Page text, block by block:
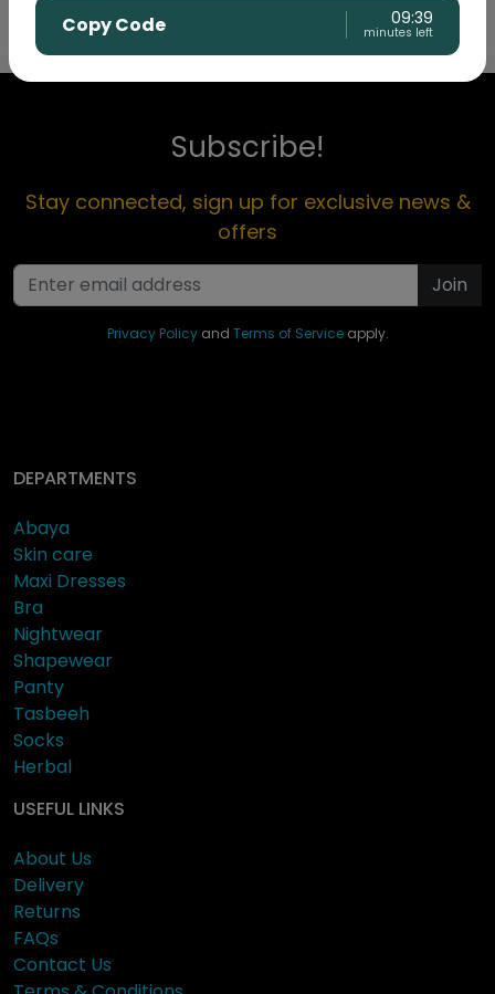
Copy Code 09:39
minutes left
Subscribe!
Stay connected, sign up for exclusive news &
offers
Join
Privacy Policyand Terms of Serviceapply.
DEPARTMENTS
Abaya
Skin care
Maxi Dresses
Bra
Nightwear
Shapewear
Panty
Tasbeeh
Socks
Herbal
USEFUL LINKS
About Us
Delivery
Returns
FAQs
Contact Us